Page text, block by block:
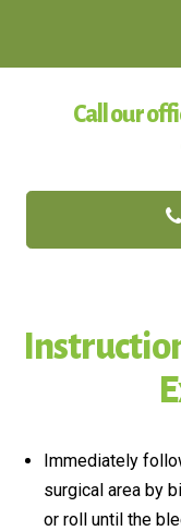
Call our
Immediately
surgical area by
or roll until the